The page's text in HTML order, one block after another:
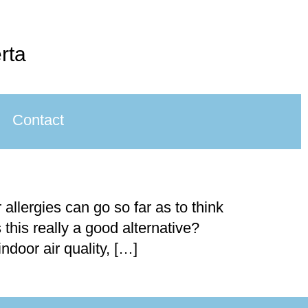
Contact
can go so far as to think
really a good alternative?
air quality, […]